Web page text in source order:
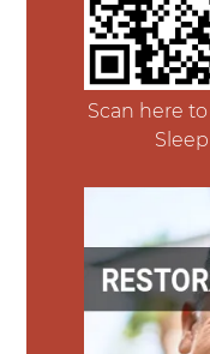
Scan here